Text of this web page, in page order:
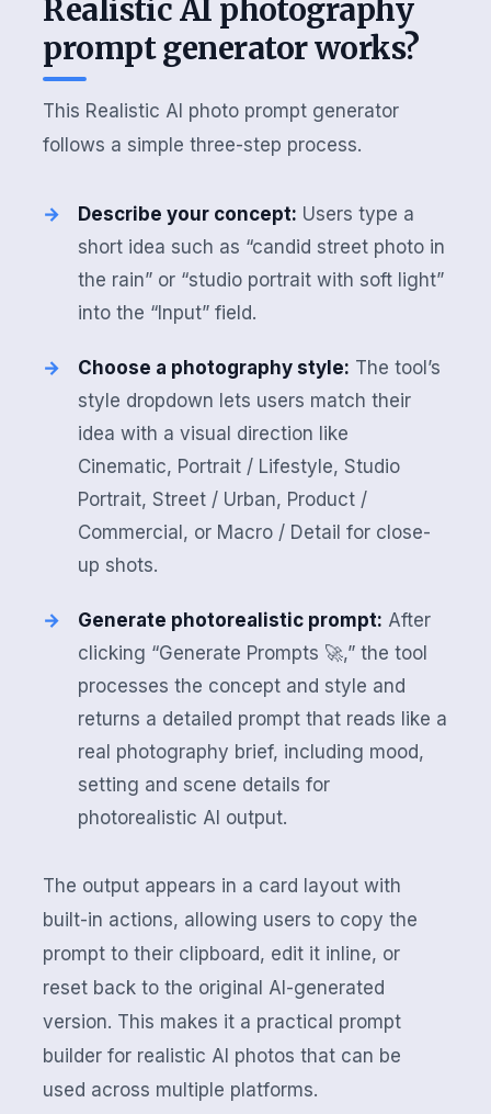
Realistic AI photography
prompt generator works?
This Realistic AI photo prompt generator
follows a simple three-step process.
Describe your concept: Users type a
short idea such as “candid street photo in
the rain” or “studio portrait with soft light”
into the “Input” field.
Choose a photography style: The tool’s
style dropdown lets users match their
idea with a visual direction like
Cinematic, Portrait / Lifestyle, Studio
Portrait, Street / Urban, Product /
Commercial, or Macro / Detail for close-
up shots.
Generate photorealistic prompt: After
clicking “Generate Prompts 🚀,” the tool
processes the concept and style and
returns a detailed prompt that reads like a
real photography brief, including mood,
setting and scene details for
photorealistic AI output.
The output appears in a card layout with
built-in actions, allowing users to copy the
prompt to their clipboard, edit it inline, or
reset back to the original AI-generated
version. This makes it a practical prompt
builder for realistic AI photos that can be
used across multiple platforms.